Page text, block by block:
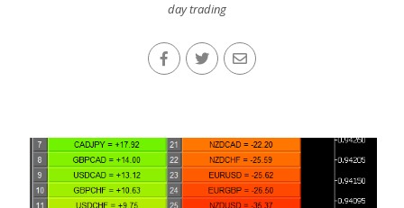
day trading